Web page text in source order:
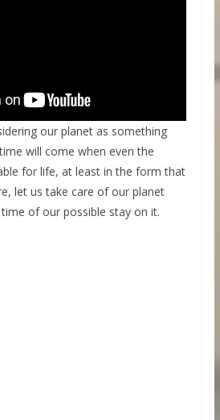
our planet as something
will come when even the
for life, at least in the form that
let us take care of our planet
of our possible stay on it.